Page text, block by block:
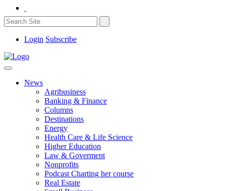
Login Subscribe
News
Agribusiness
Banking & Finance
Columns
Destinations
Energy
Health Care & Life Science
Higher Education
Law & Goverment
Nonprofits
Podcast Charting her course
Real Estate